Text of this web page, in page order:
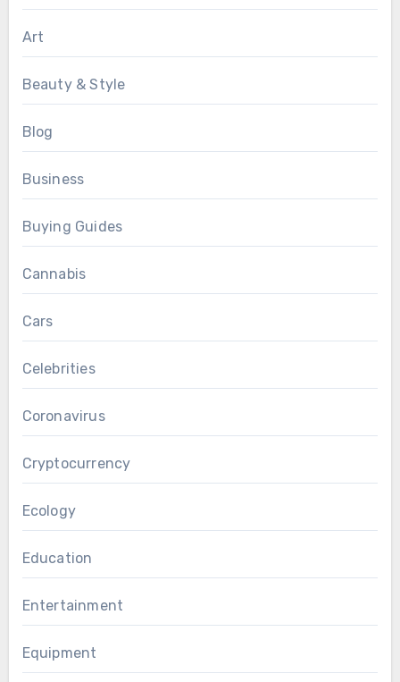
Art
Beauty & Style
Blog
Business
Buying Guides
Cannabis
Cars
Celebrities
Coronavirus
Cryptocurrency
Ecology
Education
Entertainment
Equipment